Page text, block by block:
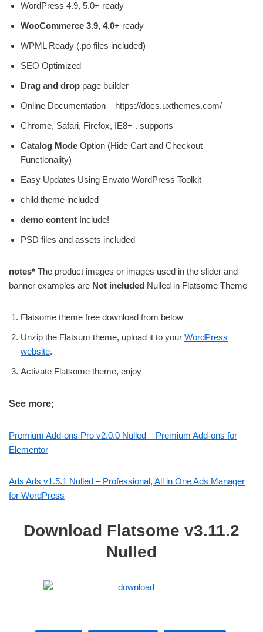
WordPress 4.9, 5.0+ ready
WooCommerce 3.9, 4.0+ ready
WPML Ready (.po files included)
SEO Optimized
Drag and drop page builder
Online Documentation – https://docs.uxthemes.com/
Chrome, Safari, Firefox, IE8+ . supports
Catalog Mode Option (Hide Cart and Checkout
Functionality)
Easy Updates Using Envato WordPress Toolkit
child theme included
demo content Include!
PSD files and assets included
notes* The product images or images used in the slider and
banner examples are Not included Nulled in Flatsome Theme
Flatsome theme free download from below
Unzip the Flatsum theme, upload it to your WordPress
website.
Activate Flatsome theme, enjoy
See more;
Premium Add-ons Pro v2.0.0 Nulled – Premium Add-ons for
Elementor
Ads Ads v1.5.1 Nulled – Professional, All in One Ads Manager
for WordPress
Download Flatsome v3.11.2
Nulled